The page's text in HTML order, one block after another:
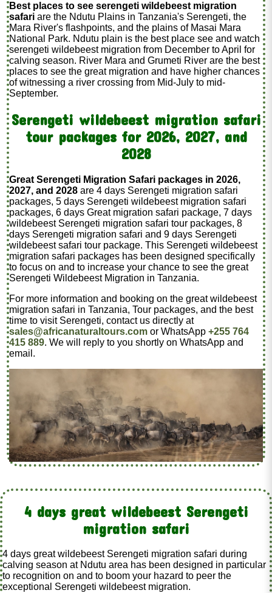
Best places to see serengeti wildebeest migration
safari are the Ndutu Plains in Tanzania's Serengeti, the
Mara River's flashpoints, and the plains of Masai Mara
National Park. Ndutu plain is the best place see and watch
serengeti wildebeest migration from December to April for
calving season. River Mara and Grumeti River are the best
places to see the great migration and have higher chances
of witnessing a river crossing from Mid-July to mid-
September.
Serengeti wildebeest migration safari
tour packages for 2026, 2027, and
2028
Great Serengeti Migration Safari packages in 2026,
2027, and 2028 are 4 days Serengeti migration safari
packages, 5 days Serengeti wildebeest migration safari
packages, 6 days Great migration safari package, 7 days
wildebeest Serengeti migration safari tour packages, 8
days Serengeti migration safari and 9 days Serengeti
wildebeest safari tour package. This Serengeti wildebeest
migration safari packages has been designed specifically
to focus on and to increase your chance to see the great
Serengeti Wildebeest Migration in Tanzania.
For more information and booking on the great wildebeest
migration safari in Tanzania, Tour packages, and the best
time to visit Serengeti, contact us directly at
sales@africanaturaltours.com or WhatsApp+255 764
415 889. We will reply to you shortly on WhatsApp and
email.
4 days great wildebeest Serengeti
migration safari
4 days great wildebeest Serengeti migration safari during
calving season at Ndutu area has been designed in particular
to recognition on and to boom your hazard to peer the
exceptional Serengeti wildebeest migration.